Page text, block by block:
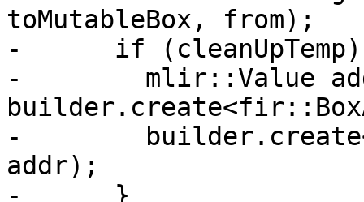
toMutableBox, from);
-      if
-        mlir::Value
-
addr);
-      }